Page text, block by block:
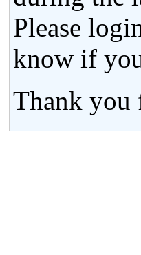
Please
know if
Thank you